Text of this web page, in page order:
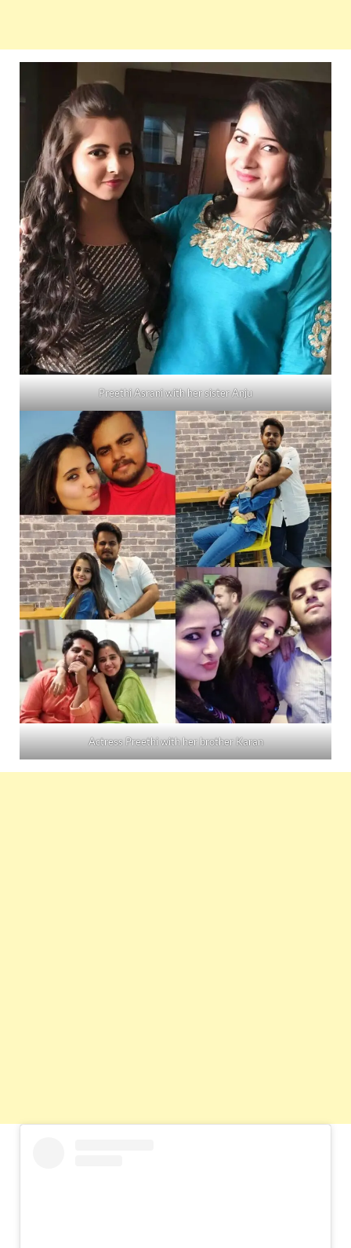
Preethi Asrani with her sister Anju
Actress Preethi with her brother Karan